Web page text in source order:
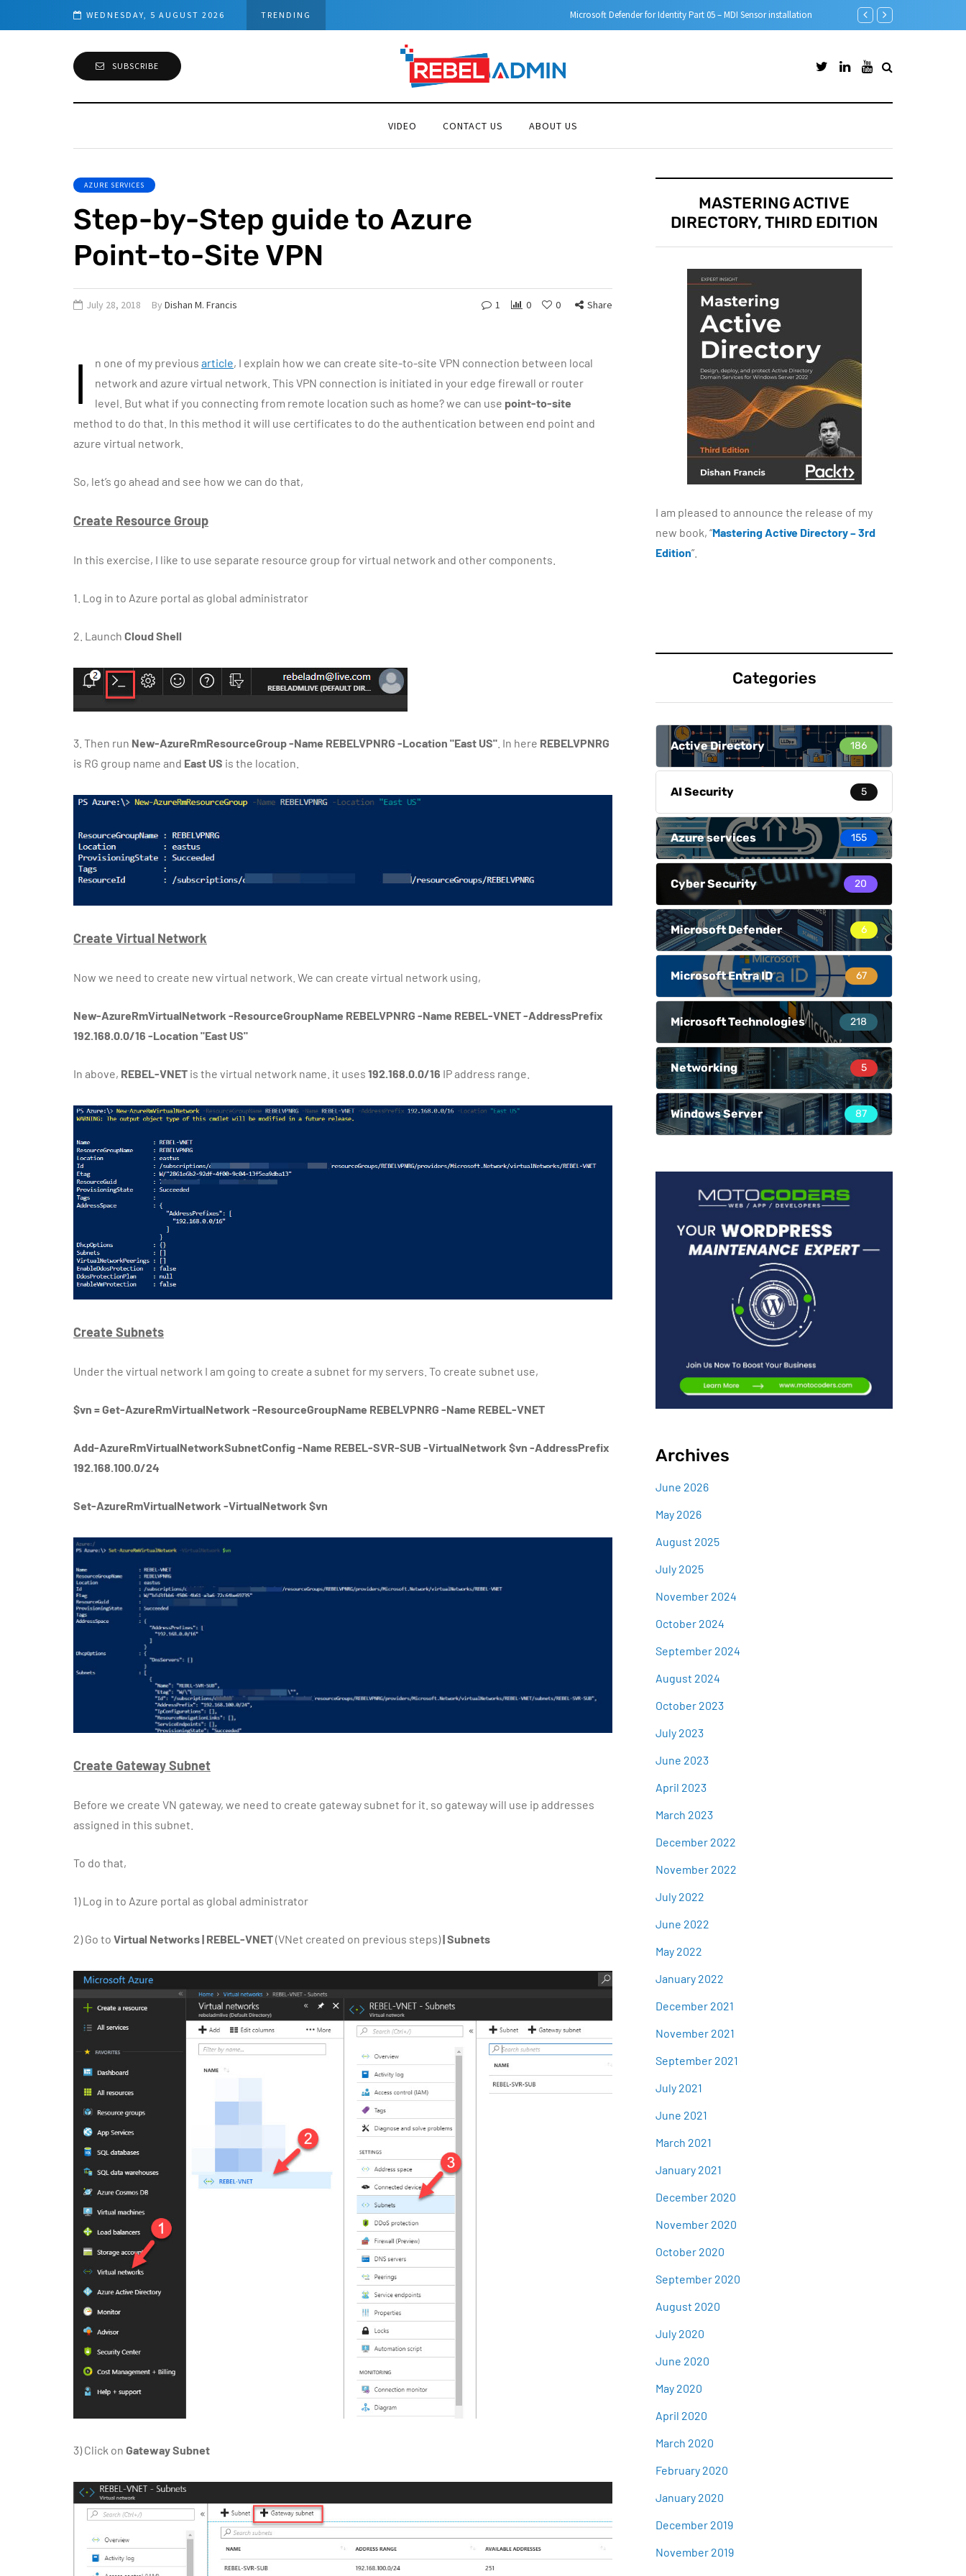
WEDNESDAY, 5 AUGUST 2026 TRENDING Microsoft Defender for Identity Part 05 – MDI Sensor installation Step-by-Step guide to
SUBSCRIBE
VIDEO CONTACT US ABOUT US
AZURE SERVICES
Step-by-Step guide to Azure
Point-to-Site VPN
July 28, 2018 By Dishan M. Francis 1 0 0 Share
I n one of my previous article, I explain how we can create site-to-site VPN connection between local
network and azure virtual network. This VPN connection is initiated in your edge firewall or router
level. But what if you connecting from remote location such as home? we can use point-to-site
method to do that. In this method it will use certificates to do the authentication between end point and
azure virtual network.
So, let’s go ahead and see how we can do that,
Create Resource Group
In this exercise, I like to use separate resource group for virtual network and other components.
1. Log in to Azure portal as global administrator
2. Launch Cloud Shell
3. Then run New-AzureRmResourceGroup -Name REBELVPNRG -Location "East US" . In here REBELVPNRG
is RG group name and East US is the location.
Create Virtual Network
Now we need to create new virtual network. We can create virtual network using,
New-AzureRmVirtualNetwork -ResourceGroupName REBELVPNRG -Name REBEL-VNET -AddressPrefix
192.168.0.0/16 -Location "East US"
In above, REBEL-VNET is the virtual network name. it uses 192.168.0.0/16 IP address range.
Create Subnets
Under the virtual network I am going to create a subnet for my servers. To create subnet use,
$vn = Get-AzureRmVirtualNetwork -ResourceGroupName REBELVPNRG -Name REBEL-VNET
Add-AzureRmVirtualNetworkSubnetConfig -Name REBEL-SVR-SUB -VirtualNetwork $vn -AddressPrefix
192.168.100.0/24
Set-AzureRmVirtualNetwork -VirtualNetwork $vn
Create Gateway Subnet
Before we create VN gateway, we need to create gateway subnet for it. so gateway will use ip addresses
assigned in this subnet.
To do that,
1) Log in to Azure portal as global administrator
2) Go to Virtual Networks | REBEL-VNET(VNet created on previous steps)| Subnets
3) Click on Gateway Subnet
MASTERING ACTIVE
DIRECTORY, THIRD EDITION
I am pleased to announce the release of my
new book, “Mastering Active Directory – 3rd
Edition”.
Categories
Active Directory 186
AI Security 5
Azure services 155
Cyber Security 20
Microsoft Defender 6
Microsoft Entra ID 67
Microsoft Technologies 218
Networking 5
Windows Server 87
Archives
June 2026
May 2026
August 2025
July 2025
November 2024
October 2024
September 2024
August 2024
October 2023
July 2023
June 2023
April 2023
March 2023
December 2022
November 2022
July 2022
June 2022
May 2022
January 2022
December 2021
November 2021
September 2021
July 2021
June 2021
March 2021
January 2021
December 2020
November 2020
October 2020
September 2020
August 2020
July 2020
June 2020
May 2020
April 2020
March 2020
February 2020
January 2020
December 2019
November 2019